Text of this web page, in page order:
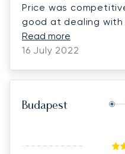
Price was
good at dealing
booking process
car home at short
Read more
16 July 2022
Budapest